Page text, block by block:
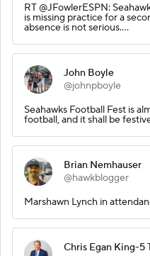
RT @JFowlerESPN:
is missing practice for a
absence is not serious.…
John Boyle
@johnpboyle
Seahawks Football Fest is
football, and it shall be
Brian Nemhauser
@hawkblogger
Marshawn Lynch in
Chris Egan King-5